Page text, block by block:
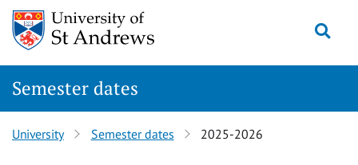
Skip
content
Semester dates
University Semester dates 2025-2026